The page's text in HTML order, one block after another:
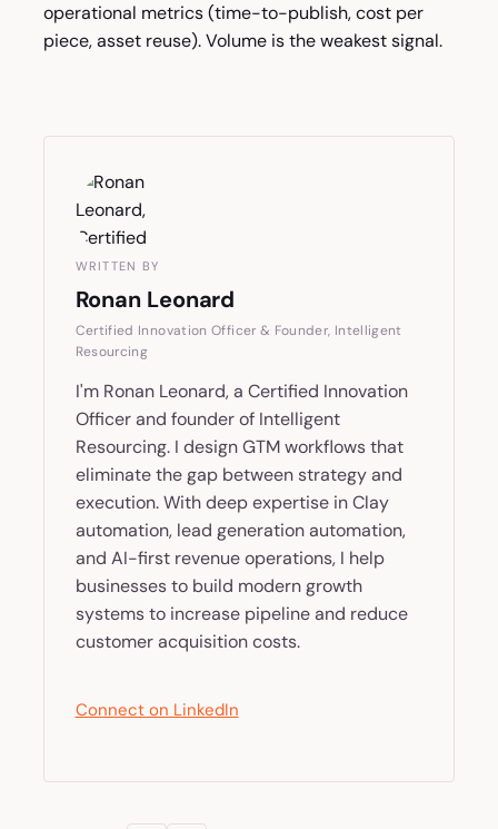
operational metrics (time-to-publish, cost per
piece, asset reuse). Volume is the weakest signal.
WRITTEN BY
Ronan Leonard
Certified Innovation Officer & Founder, Intelligent
Resourcing
I'm Ronan Leonard, a Certified Innovation
Officer and founder of Intelligent
Resourcing. I design GTM workflows that
eliminate the gap between strategy and
execution. With deep expertise in Clay
automation, lead generation automation,
and AI-first revenue operations, I help
businesses to build modern growth
systems to increase pipeline and reduce
customer acquisition costs.
Connect on LinkedIn